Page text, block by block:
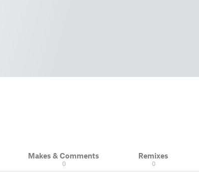
Makes & Comments
0
Remixes
0